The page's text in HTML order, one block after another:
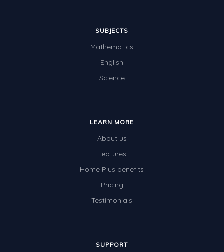
SUBJECTS
Mathematics
English
Science
LEARN MORE
About us
Features
Home Plus benefits
Pricing
Testimonials
SUPPORT